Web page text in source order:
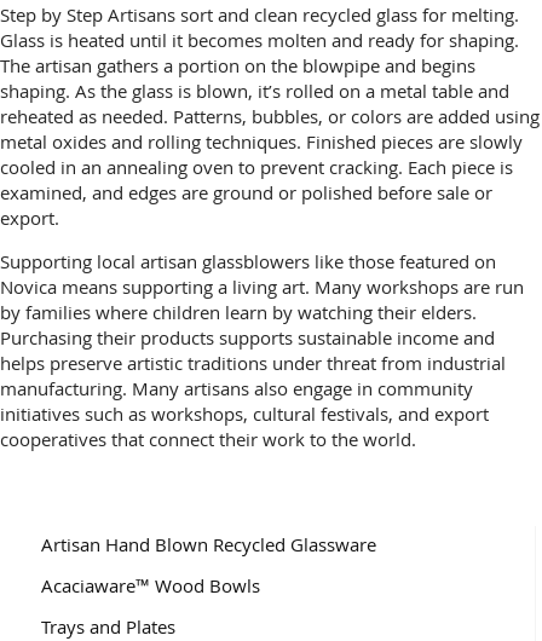
Step by Step Artisans sort and clean recycled glass for melting.
Glass is heated until it becomes molten and ready for shaping.
The artisan gathers a portion on the blowpipe and begins
shaping. As the glass is blown, it’s rolled on a metal table and
reheated as needed. Patterns, bubbles, or colors are added using
metal oxides and rolling techniques. Finished pieces are slowly
cooled in an annealing oven to prevent cracking. Each piece is
examined, and edges are ground or polished before sale or
export.
Supporting local artisan glassblowers like those featured on
Novica means supporting a living art. Many workshops are run
by families where children learn by watching their elders.
Purchasing their products supports sustainable income and
helps preserve artistic traditions under threat from industrial
manufacturing. Many artisans also engage in community
initiatives such as workshops, cultural festivals, and export
cooperatives that connect their work to the world.
Artisan Hand Blown Recycled Glassware
Acaciaware™ Wood Bowls
Trays and Plates